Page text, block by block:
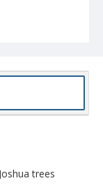
trees